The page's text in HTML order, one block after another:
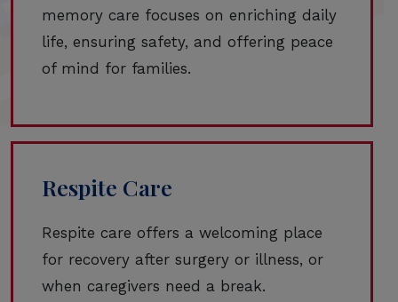
memory care focuses on enriching daily
life, ensuring safety, and offering peace
of mind for families.
Respite Care
Respite care offers a welcoming place
for recovery after surgery or illness, or
when caregivers need a break.